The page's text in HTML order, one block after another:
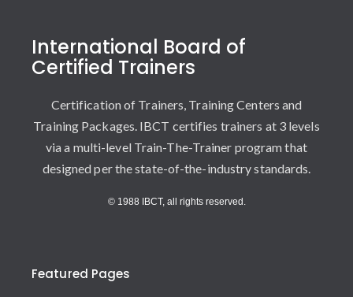
International Board of
Certified Trainers
Certification of Trainers, Training Centers and
Training Packages. IBCT certifies trainers at 3 levels
via a multi-level Train-The-Trainer program that
designed per the state-of-the-industry standards.
© 1988 IBCT, all rights reserved.
Featured Pages